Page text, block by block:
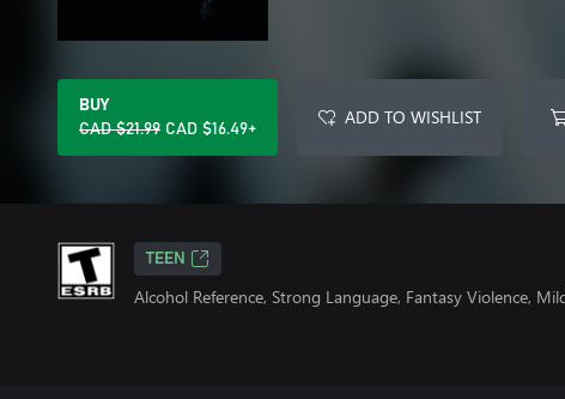
BUY
CAD $21.99 CAD $16.49+
ADD TO WISHLIST
TEEN
Alcohol Reference, Strong Language, Fantasy Violence,